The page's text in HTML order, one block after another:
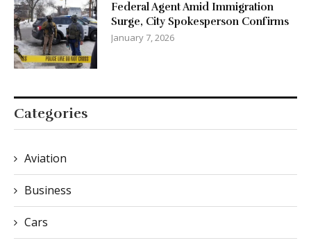
Federal Agent Amid Immigration
Surge, City Spokesperson Confirms
January 7, 2026
Categories
Aviation
Business
Cars